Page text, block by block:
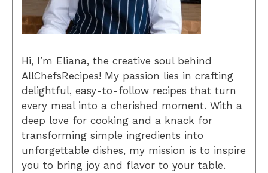
Hi, I’m Eliana, the creative soul behind
AllChefsRecipes! My passion lies in crafting
delightful, easy-to-follow recipes that turn
every meal into a cherished moment. With a
deep love for cooking and a knack for
transforming simple ingredients into
unforgettable dishes, my mission is to inspire
you to bring joy and flavor to your table.